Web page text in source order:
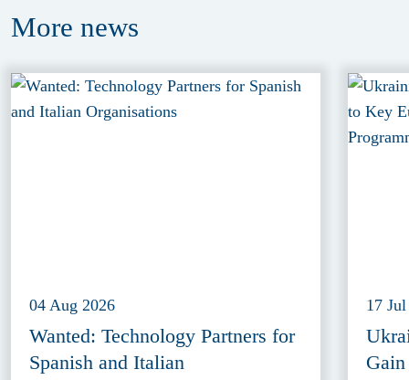
More news
04 Aug 2026
Wanted: Technology Partners for
Spanish and Italian
17